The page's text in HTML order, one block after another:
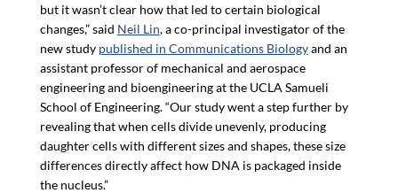
but it wasn’t clear how that led to certain biological
changes,” said Neil Lin, a co-principal investigator of the
new study published in Communications Biologyand an
assistant professor of mechanical and aerospace
engineering and bioengineering at the UCLA Samueli
School of Engineering. “Our study went a step further by
revealing that when cells divide unevenly, producing
daughter cells with different sizes and shapes, these size
differences directly affect how DNA is packaged inside
the nucleus.”